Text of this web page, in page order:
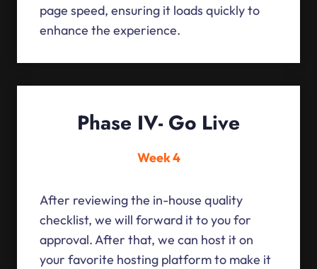
page speed, ensuring it loads quickly to
enhance the experience.
Phase IV- Go Live
Week 4
After reviewing the in-house quality
checklist, we will forward it to you for
approval. After that, we can host it on
your favorite hosting platform to make it